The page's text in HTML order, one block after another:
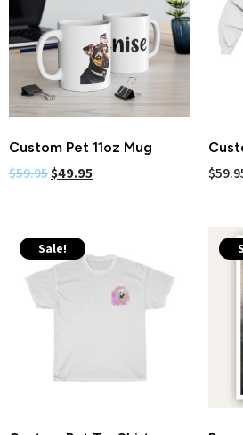
Custom Pet 11oz Mug
$59.95$49.95 $
Sale!